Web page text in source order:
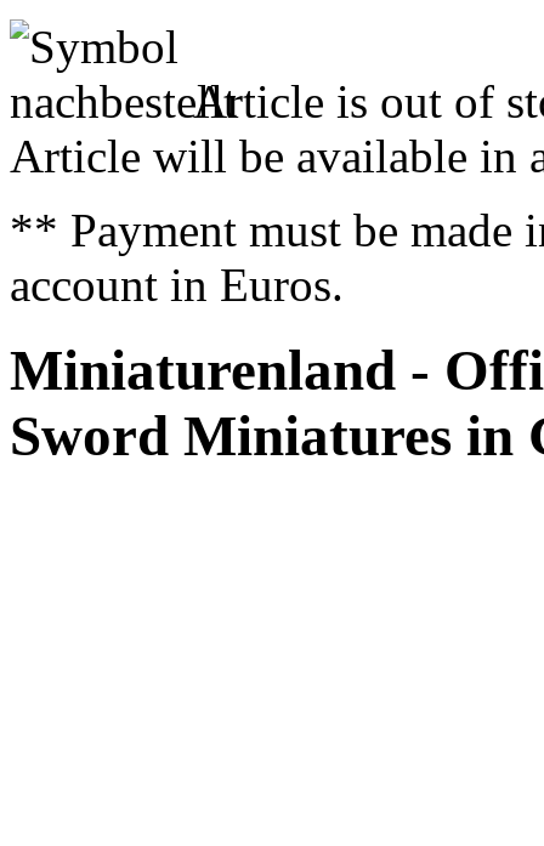
Article is out of
Article will be available in
** Payment must be made
account in Euros.
Miniaturenland -
Sword Miniatures in